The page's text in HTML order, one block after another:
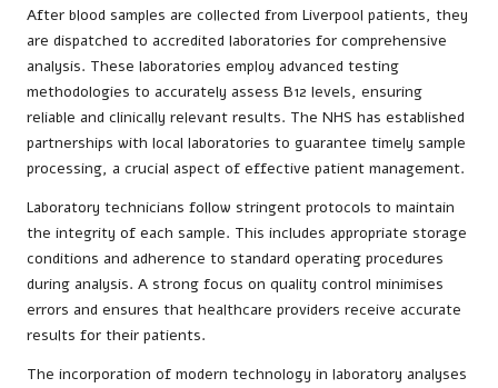
After blood samples are collected from Liverpool patients, they
are dispatched to accredited laboratories for comprehensive
analysis. These laboratories employ advanced testing
methodologies to accurately assess B12 levels, ensuring
reliable and clinically relevant results. The NHS has established
partnerships with local laboratories to guarantee timely sample
processing, a crucial aspect of effective patient management.
Laboratory technicians follow stringent protocols to maintain
the integrity of each sample. This includes appropriate storage
conditions and adherence to standard operating procedures
during analysis. A strong focus on quality control minimises
errors and ensures that healthcare providers receive accurate
results for their patients.
The incorporation of modern technology in laboratory analyses